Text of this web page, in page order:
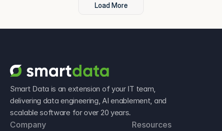
Load More
Smart Data is an extension of your IT team,
delivering data engineering, AI enablement, and
scalable software for over 20 years.
Company
Resources